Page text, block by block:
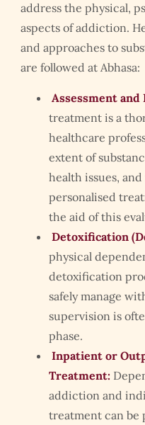
address the physical,
aspects of addiction.
and approaches to
are followed at Abhasa:
Assessment and
treatment is a
healthcare
extent of
health issues,
personalised
the aid of this
Detoxification
physical
detoxification
safely manage
supervision is
phase.
Inpatient or
Treatment:
addiction and
treatment can be